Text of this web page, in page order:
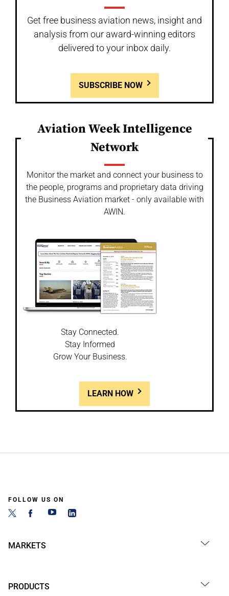
Get free business aviation news, insight and
analysis from our award-winning editors
delivered to your inbox daily.
SUBSCRIBE NOW
Aviation Week Intelligence
Network
Monitor the market and connect your business to
the people, programs and proprietary data driving
the Business Aviation market - only available with
AWIN.
Stay Connected.
Stay Informed
Grow Your Business.
LEARN HOW
FOLLOW US ON
MARKETS
PRODUCTS